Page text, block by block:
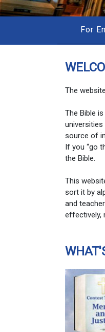
For
The
The Bible
universities
source of
If you “go
the Bible.
This
sort it by
and
effectively,